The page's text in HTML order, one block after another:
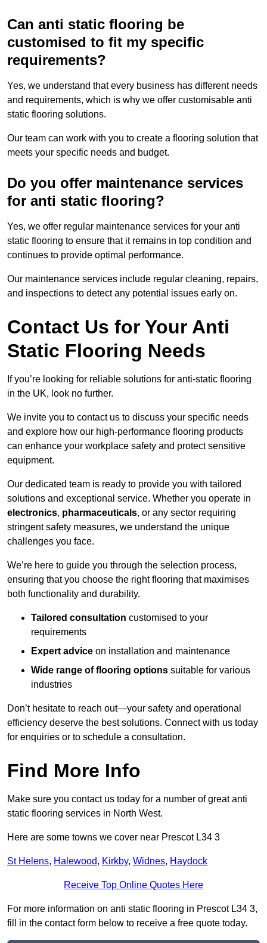
Can anti static flooring be
customised to fit my specific
requirements?
Yes, we understand that every business has different needs
and requirements, which is why we offer customisable anti
static flooring solutions.
Our team can work with you to create a flooring solution that
meets your specific needs and budget.
Do you offer maintenance services
for anti static flooring?
Yes, we offer regular maintenance services for your anti
static flooring to ensure that it remains in top condition and
continues to provide optimal performance.
Our maintenance services include regular cleaning, repairs,
and inspections to detect any potential issues early on.
Contact Us for Your Anti
Static Flooring Needs
If you’re looking for reliable solutions for anti-static flooring
in the UK, look no further.
We invite you to contact us to discuss your specific needs
and explore how our high-performance flooring products
can enhance your workplace safety and protect sensitive
equipment.
Our dedicated team is ready to provide you with tailored
solutions and exceptional service. Whether you operate in
electronics, pharmaceuticals, or any sector requiring
stringent safety measures, we understand the unique
challenges you face.
We’re here to guide you through the selection process,
ensuring that you choose the right flooring that maximises
both functionality and durability.
Tailored consultation customised to your
requirements
Expert advice on installation and maintenance
Wide range of flooring options suitable for various
industries
Don’t hesitate to reach out—your safety and operational
efficiency deserve the best solutions. Connect with us today
for enquiries or to schedule a consultation.
Find More Info
Make sure you contact us today for a number of great anti
static flooring services in North West.
Here are some towns we cover near Prescot L34 3
St Helens, Halewood, Kirkby, Widnes, Haydock
Receive Top Online Quotes Here
For more information on anti static flooring in Prescot L34 3,
fill in the contact form below to receive a free quote today.